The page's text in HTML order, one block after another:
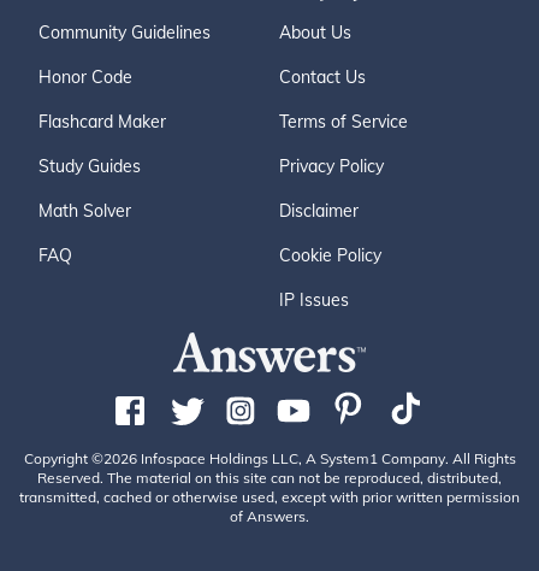
Community Guidelines
Honor Code
Flashcard Maker
Study Guides
Math Solver
FAQ
About Us
Contact Us
Terms of Service
Privacy Policy
Disclaimer
Cookie Policy
IP Issues
Copyright ©2026 Infospace Holdings LLC, A System1 Company. All Rights
Reserved. The material on this site can not be reproduced, distributed,
transmitted, cached or otherwise used, except with prior written permission
of Answers.